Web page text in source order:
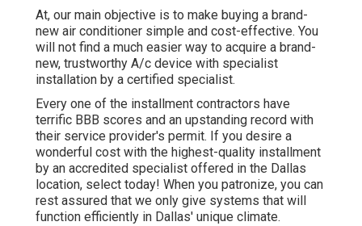
At, our main objective is to make buying a brand-
new air conditioner simple and cost-effective. You
will not find a much easier way to acquire a brand-
new, trustworthy A/c device with specialist
installation by a certified specialist.
Every one of the installment contractors have
terrific BBB scores and an upstanding record with
their service provider's permit. If you desire a
wonderful cost with the highest-quality installment
by an accredited specialist offered in the Dallas
location, select today! When you patronize, you can
rest assured that we only give systems that will
function efficiently in Dallas' unique climate.